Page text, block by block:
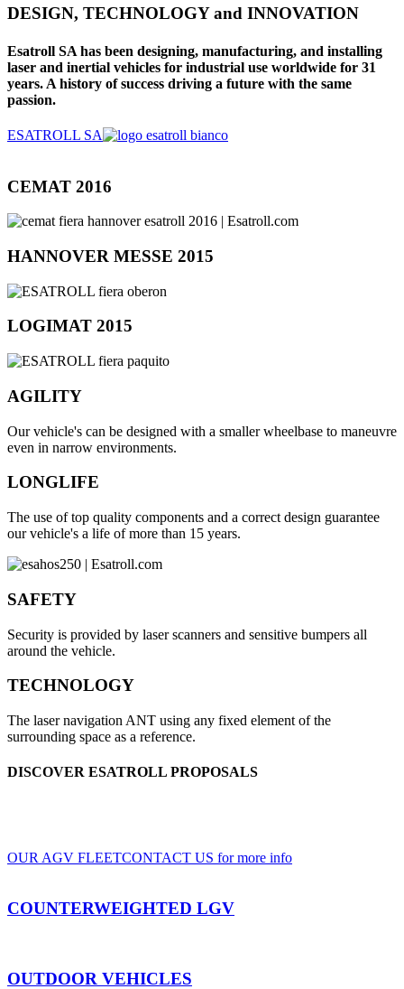
DESIGN, TECHNOLOGY and INNOVATION
Esatroll SA has been designing, manufacturing, and installing
laser and inertial vehicles for industrial use worldwide for 31
years. A history of success driving a future with the same
passion.
ESATROLL SA
CEMAT 2016
HANNOVER MESSE 2015
LOGIMAT 2015
AGILITY
Our vehicle's can be designed with a smaller wheelbase to maneuvre
even in narrow environments.
LONGLIFE
The use of top quality components and a correct design guarantee
our vehicle's a life of more than 15 years.
SAFETY
Security is provided by laser scanners and sensitive bumpers all
around the vehicle.
TECHNOLOGY
The laser navigation ANT using any fixed element of the
surrounding space as a reference.
DISCOVER ESATROLL PROPOSALS
OUR AGV FLEETCONTACT US for more info
COUNTERWEIGHTED LGV
OUTDOOR VEHICLES